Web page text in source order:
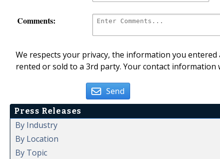
Comments:
We respects your privacy, the information you
rented or sold to a 3rd party. Your contact
Send
Press Releases
By Industry
By Location
By Topic